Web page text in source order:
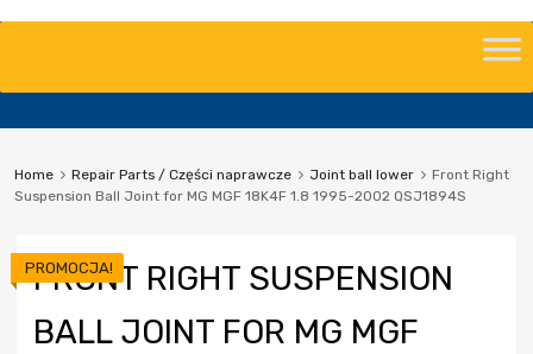
content
Home Repair Parts / Części naprawcze Joint ball lower
Front Right
Suspension Ball Joint for MG MGF 18K4F 1.8 1995-2002 QSJ1894S
FRONT RIGHT SUSPENSION
BALL JOINT FOR MG MGF
PROMOCJA!